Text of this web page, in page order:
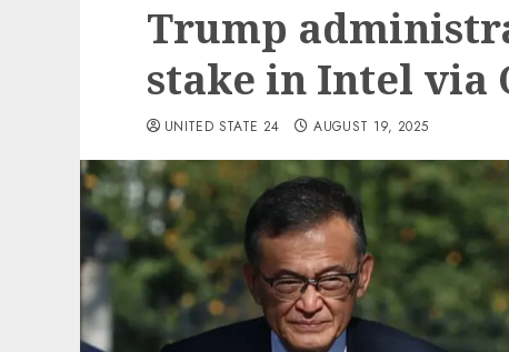
Trump
stake in Intel via
UNITED STATE 24 AUGUST 19, 2025